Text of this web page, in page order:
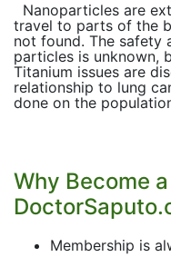
Nanoparticles are
travel to parts of the
not found. The safety
particles is unknown,
Titanium issues are
relationship to lung
done on the
Why Become
Membership is